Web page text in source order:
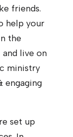
friends.
help your
the
live on
ministry
engaging
set up